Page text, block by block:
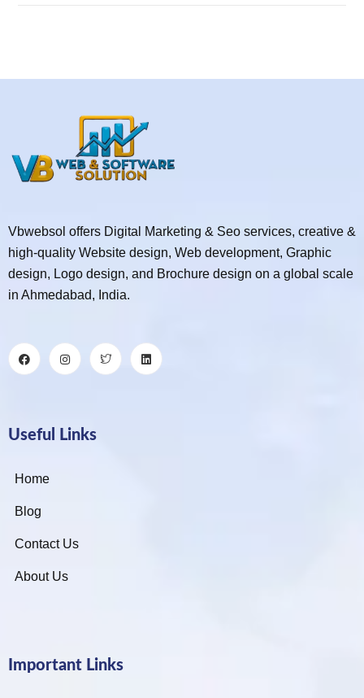
Vbwebsol offers Digital Marketing & Seo services, creative &
high-quality Website design, Web development, Graphic
design, Logo design, and Brochure design on a global scale
in Ahmedabad, India.
Useful Links
Home
Blog
Contact Us
About Us
Important Links